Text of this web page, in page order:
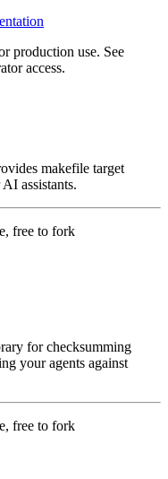
production use. See
access.
makefile target
assistants.
free to fork
for checksumming
your agents against
free to fork